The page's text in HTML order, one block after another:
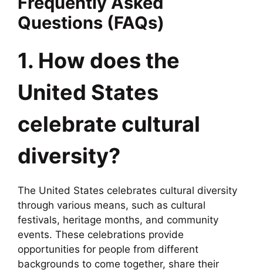
Questions (FAQs)
1. How does the
United States
celebrate cultural
diversity?
The United States celebrates cultural diversity
through various means, such as cultural
festivals, heritage months, and community
events. These celebrations provide
opportunities for people from different
backgrounds to come together, share their